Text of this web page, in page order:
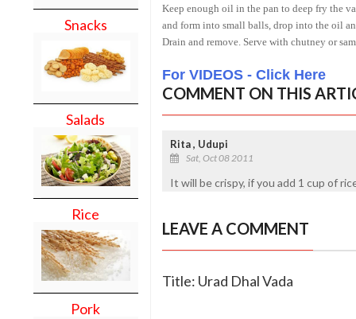
Snacks
Salads
Rice
Pork
Keep enough oil in the pan to deep fry the
and form into small balls, drop into the oil
Drain and remove. Serve with chutney or
For VIDEOS - Click Here
COMMENT ON THIS
Rita , Udupi
Sat, Oct 08 2011
It will be crispy, if you add 1 cup of
LEAVE A COMMENT
Title: Urad Dhal Vada